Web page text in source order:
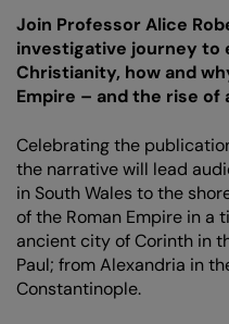
Join Professor Alice
investigative journey to
Christianity, how and
Empire – and the rise of
Celebrating the
the narrative will lead
in South Wales to the
of the Roman Empire in
ancient city of Corinth in
Paul; from Alexandria in
Constantinople.